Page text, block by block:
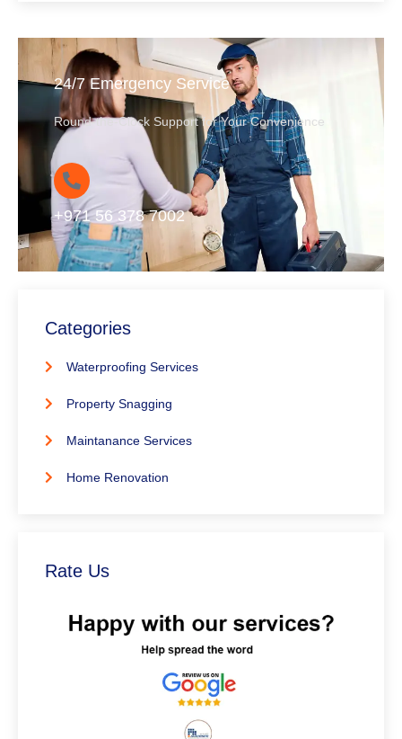
24/7 Emergency Service
Round-the-Clock Support for Your Convenience
+971 56 378 7002
Categories
Waterproofing Services
Property Snagging
Maintanance Services
Home Renovation
Rate Us